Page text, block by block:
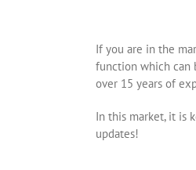
If you are in the
function which can
over 15 years of
In this market, it is
updates!